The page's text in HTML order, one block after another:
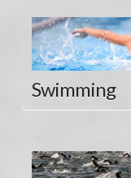
Swimming